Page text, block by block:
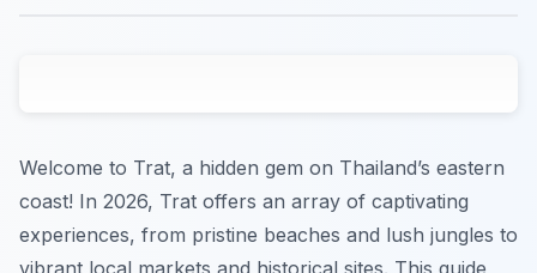
Welcome to Trat, a hidden gem on Thailand’s eastern
coast! In 2026, Trat offers an array of captivating
experiences, from pristine beaches and lush jungles to